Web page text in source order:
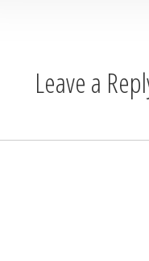
Leave a